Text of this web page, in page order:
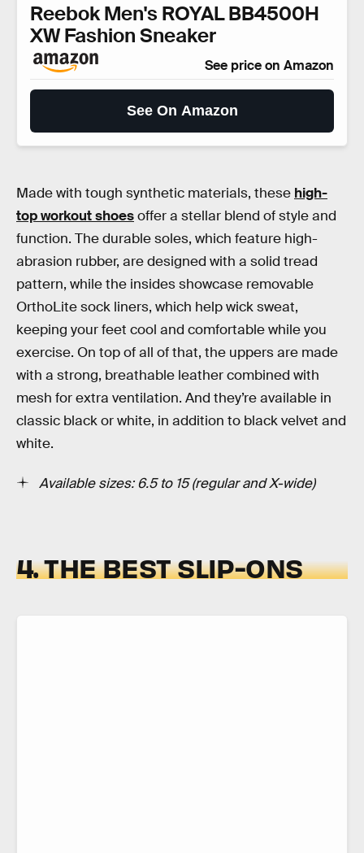
Reebok Men's ROYAL BB4500H
XW Fashion Sneaker
See price on Amazon
See On Amazon
Made with tough synthetic materials, these high-
top workout shoesoffer a stellar blend of style and
function. The durable soles, which feature high-
abrasion rubber, are designed with a solid tread
pattern, while the insides showcase removable
OrthoLite sock liners, which help wick sweat,
keeping your feet cool and comfortable while you
exercise. On top of all of that, the uppers are made
with a strong, breathable leather combined with
mesh for extra ventilation. And they’re available in
classic black or white, in addition to black velvet and
white.
Available sizes: 6.5 to 15 (regular and X-wide)
4. THE BEST SLIP-ONS